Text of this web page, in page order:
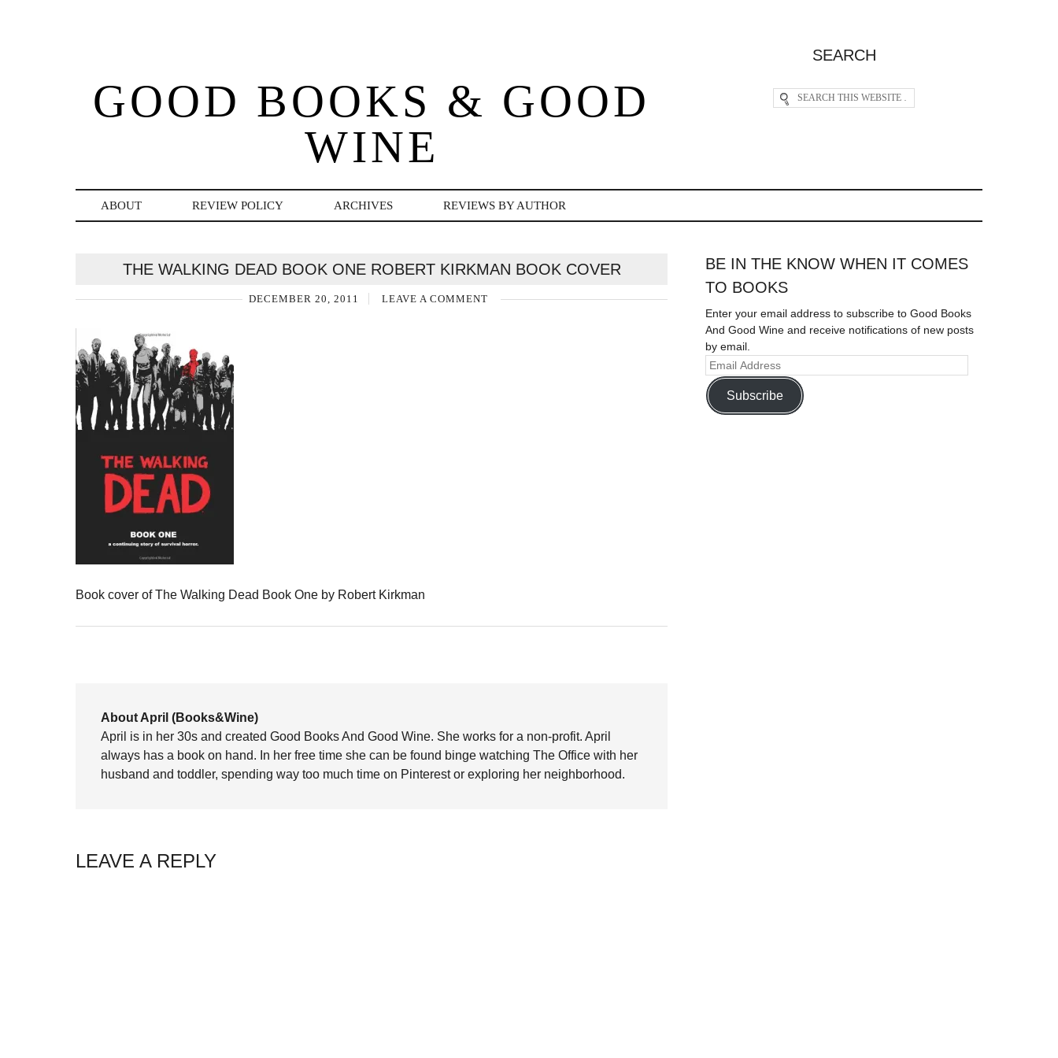
GOOD BOOKS & GOOD
WINE
SEARCH
ABOUT REVIEW POLICY ARCHIVES REVIEWS BY AUTHOR
THE WALKING DEAD BOOK ONE ROBERT KIRKMAN BOOK COVER
DECEMBER 20, 2011 LEAVE A COMMENT
Book cover of The Walking Dead Book One by Robert Kirkman
About April (Books&Wine)
April is in her 30s and created Good Books And Good Wine. She works for a non-profit. April
always has a book on hand. In her free time she can be found binge watching The Office with her
husband and toddler, spending way too much time on Pinterest or exploring her neighborhood.
LEAVE A REPLY
BE IN THE KNOW WHEN IT COMES
TO BOOKS
Enter your email address to subscribe to Good Books
And Good Wine and receive notifications of new posts
by email.
Subscribe